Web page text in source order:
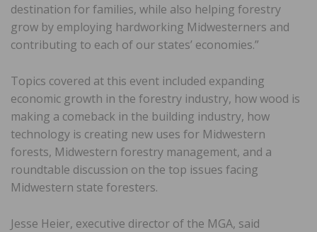
destination for families, while also helping forestry
grow by employing hardworking Midwesterners and
contributing to each of our states’ economies.”
Topics covered at this event included expanding
economic growth in the forestry industry, how wood is
making a comeback in the building industry, how
technology is creating new uses for Midwestern
forests, Midwestern forestry management, and a
roundtable discussion on the top issues facing
Midwestern state foresters.
Jesse Heier, executive director of the MGA, said